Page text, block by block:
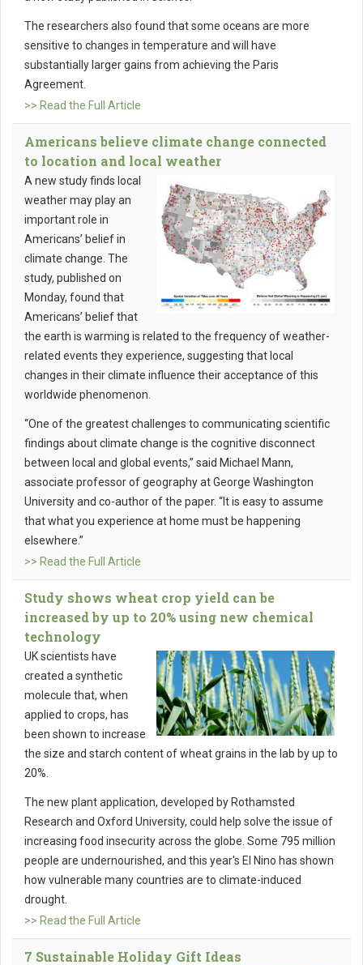
The researchers also found that some oceans are more
sensitive to changes in temperature and will have
substantially larger gains from achieving the Paris
Agreement.
>> Read the Full Article
Americans believe climate change connected
to location and local weather
A new study finds local
weather may play an
important role in
Americans’ belief in
climate change. The
study, published on
Monday, found that
Americans’ belief that
the earth is warming is related to the frequency of weather-
related events they experience, suggesting that local
changes in their climate influence their acceptance of this
worldwide phenomenon.
“One of the greatest challenges to communicating scientific
findings about climate change is the cognitive disconnect
between local and global events,” said Michael Mann,
associate professor of geography at George Washington
University and co-author of the paper. “It is easy to assume
that what you experience at home must be happening
elsewhere.”
>> Read the Full Article
Study shows wheat crop yield can be
increased by up to 20% using new chemical
technology
UK scientists have
created a synthetic
molecule that, when
applied to crops, has
been shown to increase
the size and starch content of wheat grains in the lab by up to
20%.
The new plant application, developed by Rothamsted
Research and Oxford University, could help solve the issue of
increasing food insecurity across the globe. Some 795 million
people are undernourished, and this year's El Nino has shown
how vulnerable many countries are to climate-induced
drought.
>> Read the Full Article
7 Sustainable Holiday Gift Ideas